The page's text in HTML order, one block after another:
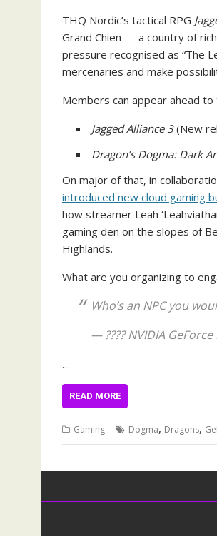
THQ Nordic’s tactical RPG
Grand Chien — a country of
pressure recognised as “The
mercenaries and make
Members can appear ahead
Jagged Alliance 3(New
Dragon’s Dogma: Dark
On major of that, in
introduced new cloud gaming
how streamer Leah
gaming den on the slopes of
Highlands.
What are you organizing to
Who’s an NPC you
— ????️ NVIDIA GeForce
…
READ MORE
Gaming Dogma, Dragons,